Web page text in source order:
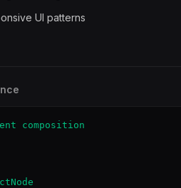
UI patterns
composition